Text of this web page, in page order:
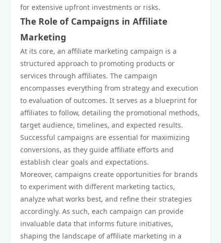
for extensive upfront investments or risks.
The Role of Campaigns in Affiliate
Marketing
At its core, an affiliate marketing campaign is a
structured approach to promoting products or
services through affiliates. The campaign
encompasses everything from strategy and execution
to evaluation of outcomes. It serves as a blueprint for
affiliates to follow, detailing the promotional methods,
target audience, timelines, and expected results.
Successful campaigns are essential for maximizing
conversions, as they guide affiliate efforts and
establish clear goals and expectations.
Moreover, campaigns create opportunities for brands
to experiment with different marketing tactics,
analyze what works best, and refine their strategies
accordingly. As such, each campaign can provide
invaluable data that informs future initiatives,
shaping the landscape of affiliate marketing in a